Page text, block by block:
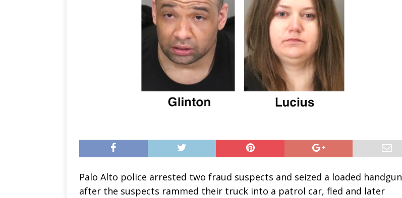
Palo Alto police arrested two fraud suspects and seized a loaded handgun
after the suspects rammed their truck into a patrol car, fled and later